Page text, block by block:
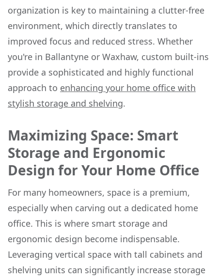
organization is key to maintaining a clutter-free
environment, which directly translates to
improved focus and reduced stress. Whether
you're in Ballantyne or Waxhaw, custom built-ins
provide a sophisticated and highly functional
approach to enhancing your home office with
stylish storage and shelving.
Maximizing Space: Smart
Storage and Ergonomic
Design for Your Home Office
For many homeowners, space is a premium,
especially when carving out a dedicated home
office. This is where smart storage and
ergonomic design become indispensable.
Leveraging vertical space with tall cabinets and
shelving units can significantly increase storage